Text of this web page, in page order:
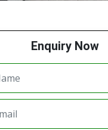
Enquiry Now